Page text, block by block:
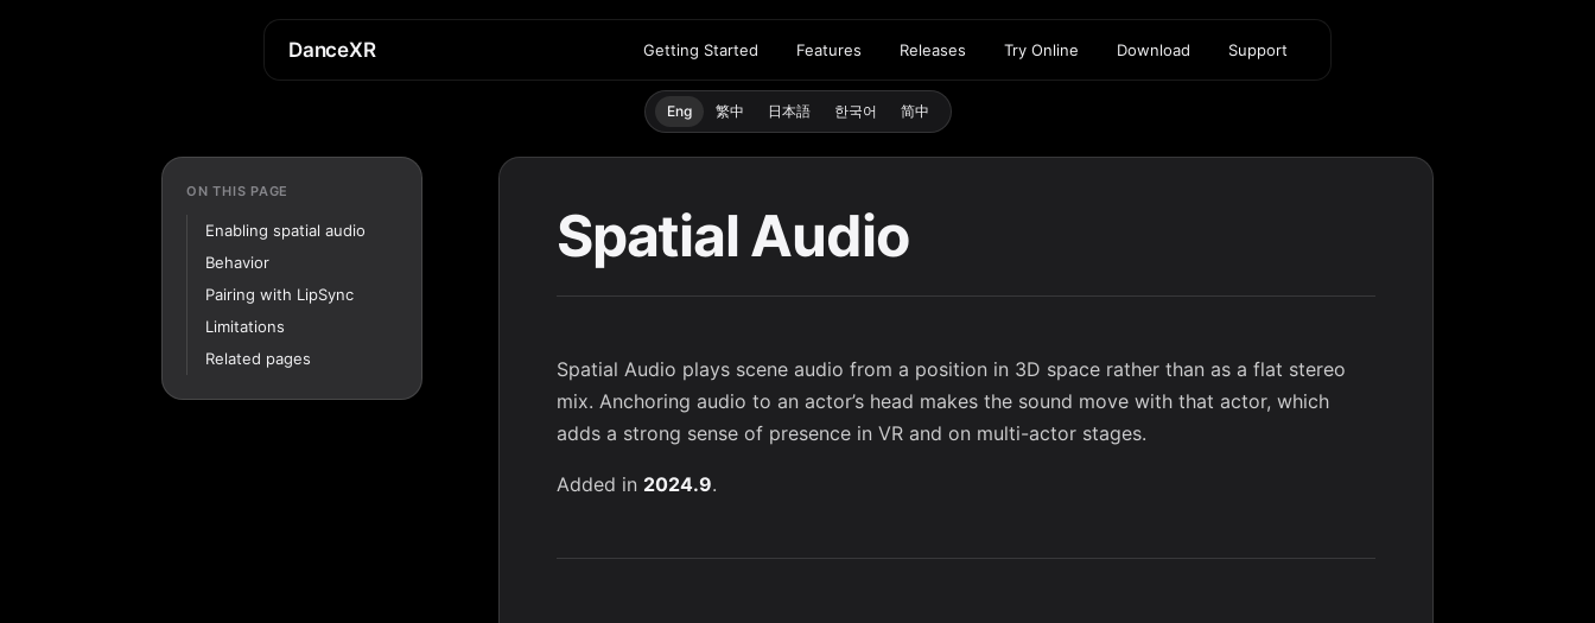
DanceXR Getting Started Features Releases Try Online Download Support
Eng 繁中 日本語 한국어 简中
ON THIS PAGE
Enabling spatial audio
Behavior
Pairing with LipSync
Limitations
Related pages
Spatial Audio
Spatial Audio plays scene audio from a position in 3D space rather than as a flat stereo
mix. Anchoring audio to an actor’s head makes the sound move with that actor, which
adds a strong sense of presence in VR and on multi-actor stages.
Added in 2024.9.